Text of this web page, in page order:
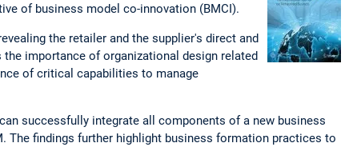
of business model co-innovation (BMCI).
the retailer and the supplier's direct and
importance of organizational design related
of critical capabilities to manage
successfully integrate all components of a new business
The findings further highlight business formation practices to